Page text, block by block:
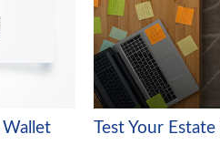
Test Your